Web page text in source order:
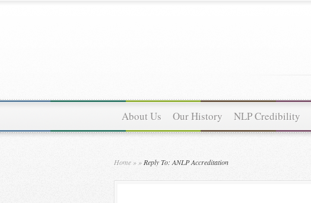
About Us Our History NLP Credibility
Home » » Reply To: ANLP Accreditation